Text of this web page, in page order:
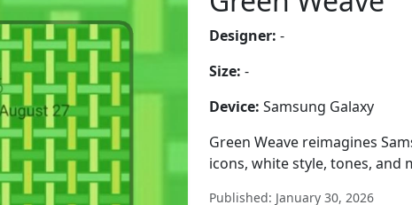
Designer: -
Size: -
Device: Samsung Galaxy
Green Weave reimagines
icons, white style, tones, and
Published: January 30, 2026